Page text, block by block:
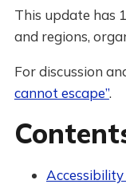
This update has
and regions,
For discussion
cannot escape”.